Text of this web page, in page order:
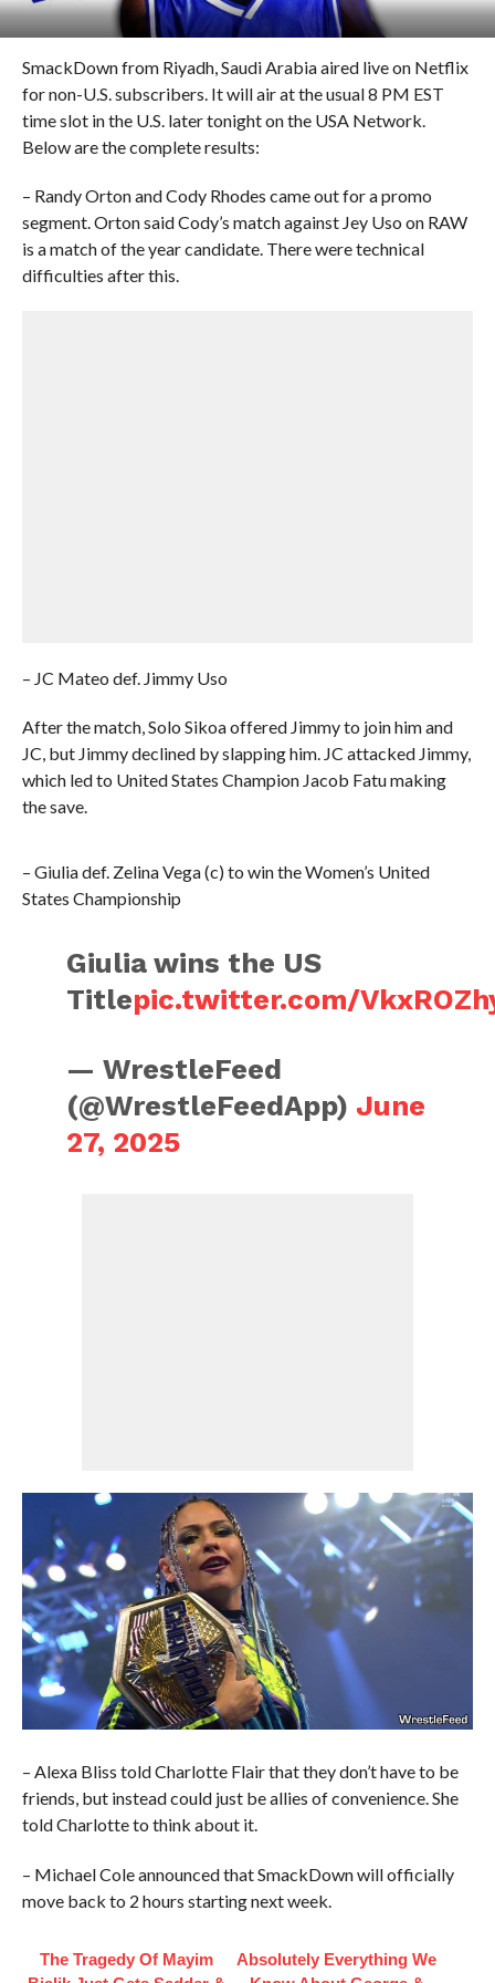
SmackDown from Riyadh, Saudi Arabia aired live on Netflix
for non-U.S. subscribers. It will air at the usual 8 PM EST
time slot in the U.S. later tonight on the USA Network.
Below are the complete results:
– Randy Orton and Cody Rhodes came out for a promo
segment. Orton said Cody’s match against Jey Uso on RAW
is a match of the year candidate. There were technical
difficulties after this.
– JC Mateo def. Jimmy Uso
After the match, Solo Sikoa offered Jimmy to join him and
JC, but Jimmy declined by slapping him. JC attacked Jimmy,
which led to United States Champion Jacob Fatu making
the save.
– Giulia def. Zelina Vega (c) to win the Women’s United
States Championship
Giulia wins the US
Titlepic.twitter.com/
— WrestleFeed
(@WrestleFeedApp) June
27, 2025
– Alexa Bliss told Charlotte Flair that they don’t have to be
friends, but instead could just be allies of convenience. She
told Charlotte to think about it.
– Michael Cole announced that SmackDown will officially
move back to 2 hours starting next week.
The Tragedy Of Mayim
Absolutely Everything We